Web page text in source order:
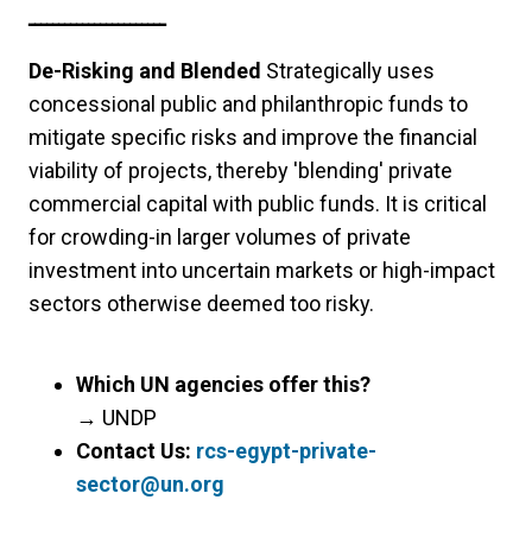
ـــــــــــــــــــــــ
De-Risking and Blended Strategically uses
concessional public and philanthropic funds to
mitigate specific risks and improve the financial
viability of projects, thereby 'blending' private
commercial capital with public funds. It is critical
for crowding-in larger volumes of private
investment into uncertain markets or high-impact
sectors otherwise deemed too risky.
Which UN agencies offer this?
→ UNDP
Contact Us: rcs-egypt-private-
sector@un.org